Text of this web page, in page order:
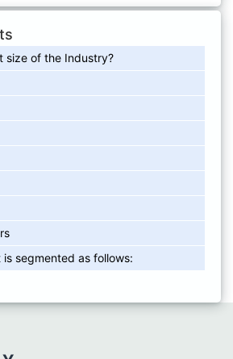
size of the Industry?
segmented as follows: